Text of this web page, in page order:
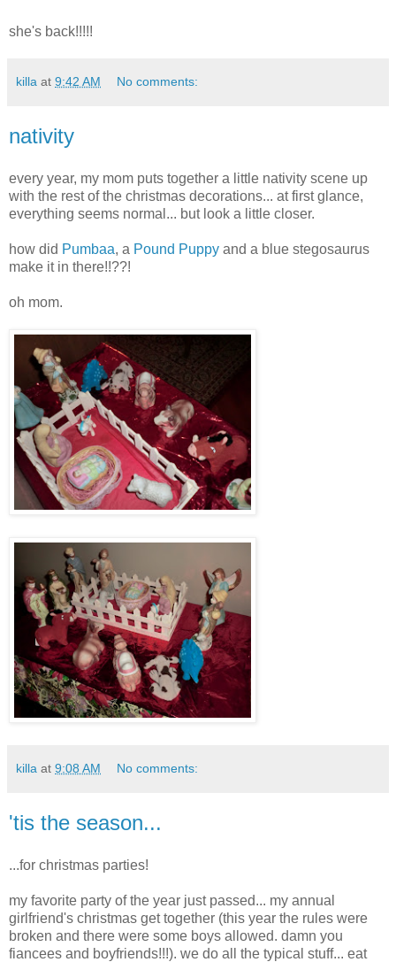
she's back!!!!!
killa at 9:42 AM No comments:
nativity
every year, my mom puts together a little nativity scene up
with the rest of the christmas decorations... at first glance,
everything seems normal... but look a little closer.
how did Pumbaa, a Pound Puppy and a blue stegosaurus
make it in there!!??!
oh mom.
killa at 9:08 AM No comments:
'tis the season...
...for christmas parties!
my favorite party of the year just passed... my annual
girlfriend's christmas get together (this year the rules were
broken and there were some boys allowed. damn you
fiancees and boyfriends!!!). we do all the typical stuff... eat